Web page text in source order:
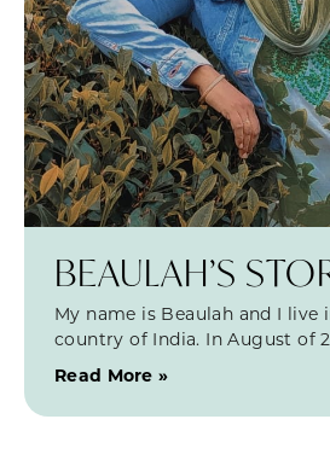
BEAULAH’S
My name is Beaulah and I live
country of India. In August of
Read More »